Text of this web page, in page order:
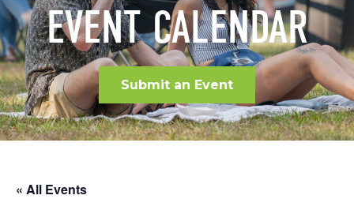
EVENT CALENDAR
Submit an Event
« All Events